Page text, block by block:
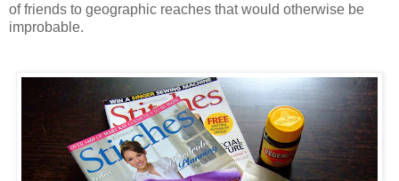
of friends to geographic reaches that would otherwise be
improbable.